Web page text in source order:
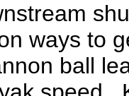
ways to
ball